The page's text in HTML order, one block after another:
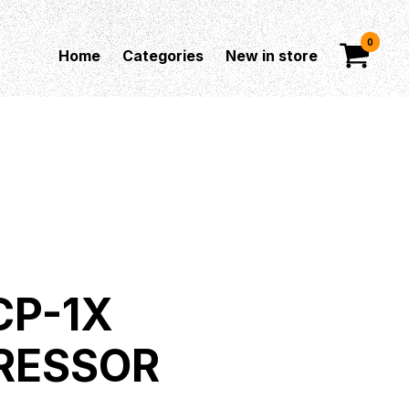
Home Categories New in store
0
1X